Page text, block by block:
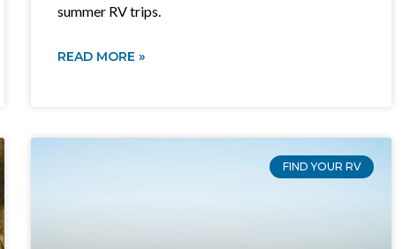
summer RV trips.
READ MORE »
FIND YOUR RV